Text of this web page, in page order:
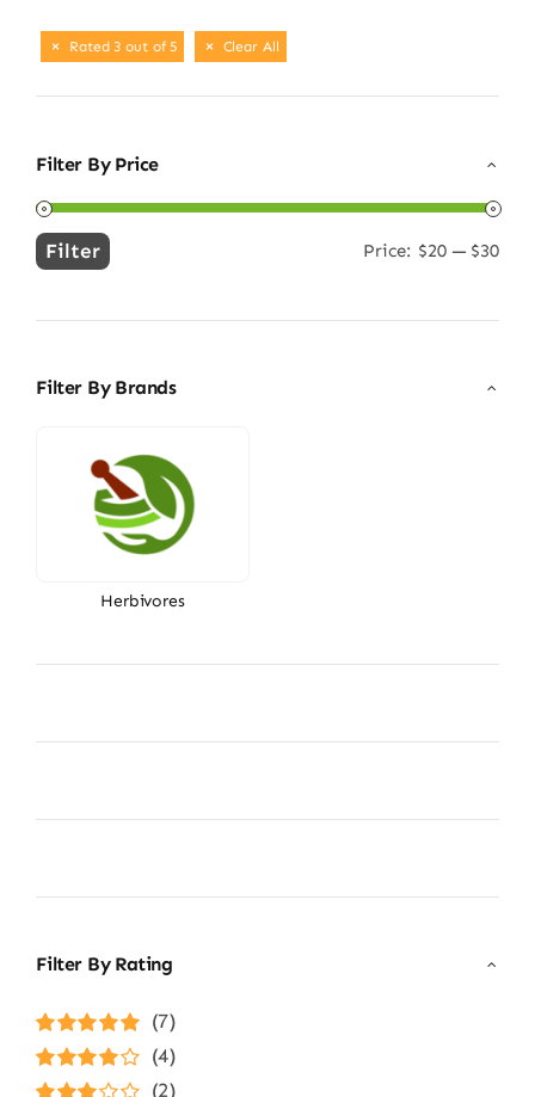
Rated 3 out of 5 Clear All
Filter By Price
Min
Max
Filter Price: $20— $30
Filter By Brands
Herbivores
Filter By Rating
Rated5out of
(7)
Rated4
(4)
(2)